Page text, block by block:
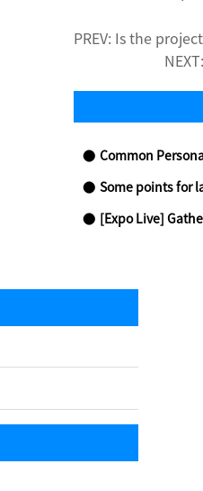
PREV: Is the
NEXT:
Common Personal Safety
Some points for
[Expo Live] Gathering in Beijing for a New